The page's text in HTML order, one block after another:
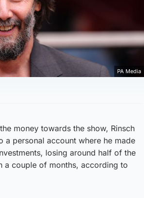
PA Media
money towards the show, Rinsch
a personal account where he made
losing around half of the
a couple of months, according to